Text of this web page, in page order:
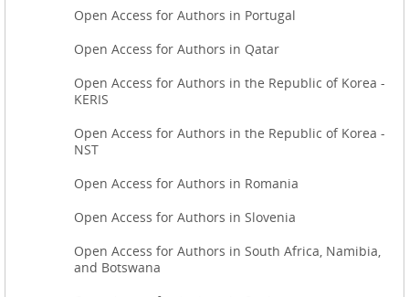
Open Access for Authors in Portugal
Open Access for Authors in Qatar
Open Access for Authors in the Republic of Korea -
KERIS
Open Access for Authors in the Republic of Korea -
NST
Open Access for Authors in Romania
Open Access for Authors in Slovenia
Open Access for Authors in South Africa, Namibia,
and Botswana